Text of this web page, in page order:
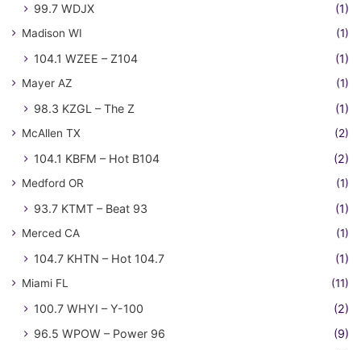
99.7 WDJX
(1)
Madison WI (1)
104.1 WZEE – Z104 (1)
Mayer AZ (1)
98.3 KZGL – The Z (1)
McAllen TX (2)
104.1 KBFM – Hot B104 (2)
Medford OR (1)
93.7 KTMT – Beat 93 (1)
Merced CA (1)
104.7 KHTN – Hot 104.7 (1)
Miami FL (11)
100.7 WHYI – Y-100
(2)
96.5 WPOW – Power 96
(9)